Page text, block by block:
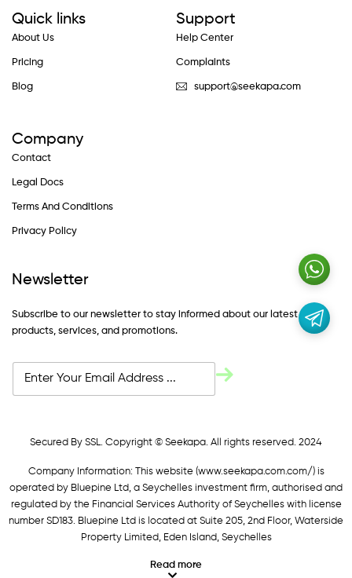
Quick links
About Us
Pricing
Blog
Support
Help Center
Complaints
support@seekapa.com
Company
Contact
Legal Docs
Terms And Conditions
Privacy Policy
Newsletter
Subscribe to our newsletter to stay informed about our latest
products, services, and promotions.
Secured By SSL. Copyright © Seekapa. All rights reserved. 2024
Company Information: This website (www.seekapa.com.com/)is
operated by Bluepine Ltd, a Seychelles investment firm, authorised and
regulated by the Financial Services Authority of Seychelles with license
number SD183. Bluepine Ltd is located at Suite 205, 2nd Floor, Waterside
Property Limited, Eden Island, Seychelles
Read more